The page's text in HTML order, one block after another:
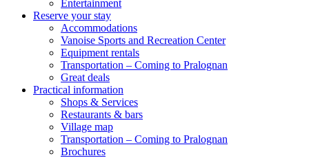
Entertainment
Reserve your stay
Accommodations
Vanoise Sports and Recreation Center
Equipment rentals
Transportation – Coming to Pralognan
Great deals
Practical information
Shops & Services
Restaurants & bars
Village map
Transportation – Coming to Pralognan
Brochures